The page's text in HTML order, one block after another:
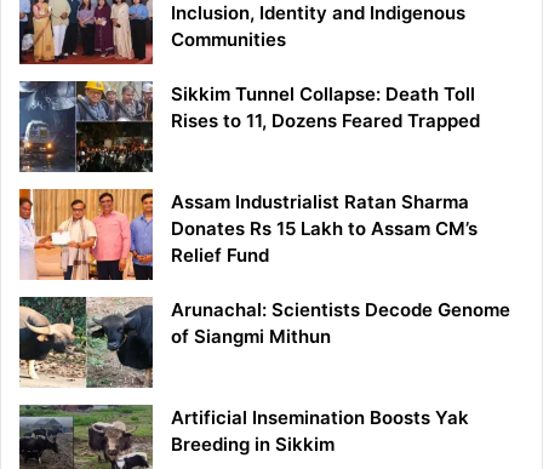
Inclusion, Identity and Indigenous
Communities
Sikkim Tunnel Collapse: Death Toll
Rises to 11, Dozens Feared Trapped
Assam Industrialist Ratan Sharma
Donates Rs 15 Lakh to Assam CM’s
Relief Fund
Arunachal: Scientists Decode Genome
of Siangmi Mithun
Artificial Insemination Boosts Yak
Breeding in Sikkim